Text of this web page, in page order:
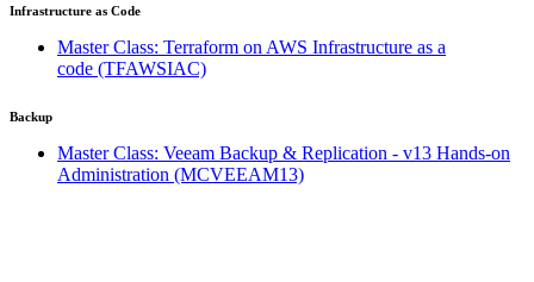
Infrastructure as Code
Master Class: Terraform on AWS Infrastructure as a
code (TFAWSIAC)
Backup
Master Class: Veeam Backup & Replication - v13 Hands-on
Administration (MCVEEAM13)